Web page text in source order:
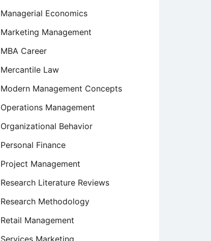
Managerial Economics
Marketing Management
MBA Career
Mercantile Law
Modern Management Concepts
Operations Management
Organizational Behavior
Personal Finance
Project Management
Research Literature Reviews
Research Methodology
Retail Management
Services Marketing